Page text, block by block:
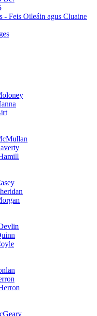
- Feis Oileáin agus Cluaine